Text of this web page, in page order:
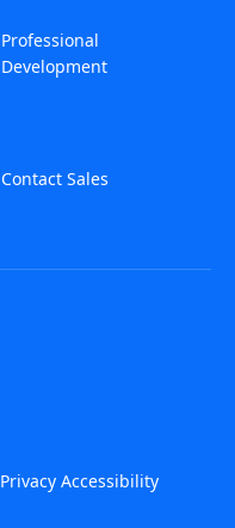
Professional
Development
Contact Sales
Privacy Accessibility